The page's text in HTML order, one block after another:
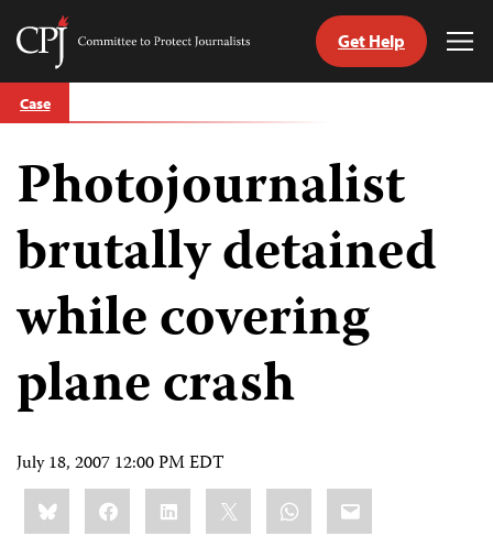
Skip
to
Committee
Journalists
Get Help
Case
Photojournalist
brutally detained
while covering
plane crash
July 18, 2007 12:00 PM EDT
Share
this:BlueskyFacebookLinkedIn WhatsApp
Email